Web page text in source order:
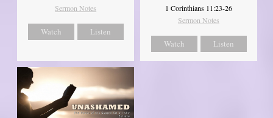
Sermon Notes
Watch Listen
1 Corinthians 11:23-26
Sermon Notes
Watch Listen